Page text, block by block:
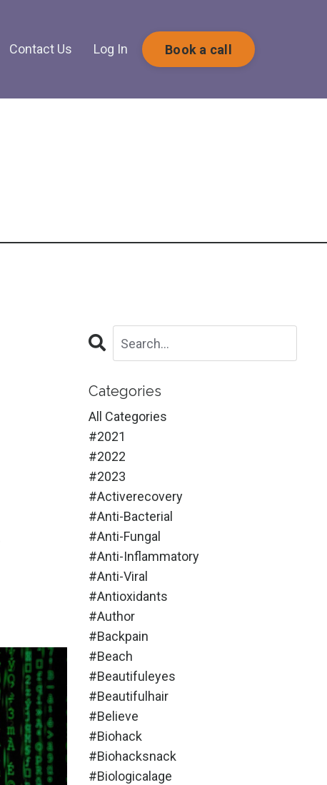
Contact Us Log In Book a call
Categories
All Categories
#2021
#2022
#2023
#activerecovery
#anti-Bacterial
#anti-Fungal
#anti-Inflammatory
#anti-Viral
#antioxidants
#author
#backpain
#beach
#beautifuleyes
#beautifulhair
#believe
#biohack
#biohacksnack
#biologicalage